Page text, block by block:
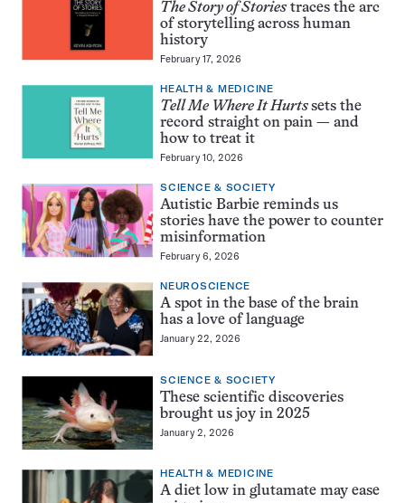
The Story of Stories traces the arc
of storytelling across human
history
February 17, 2026
HEALTH & MEDICINE
Tell Me Where It Hurtssets the
record straight on pain — and
how to treat it
February 10, 2026
SCIENCE & SOCIETY
Autistic Barbie reminds us
stories have the power to counter
misinformation
February 6, 2026
NEUROSCIENCE
A spot in the base of the brain
has a love of language
January 22, 2026
SCIENCE & SOCIETY
These scientific discoveries
brought us joy in 2025
January 2, 2026
HEALTH & MEDICINE
A diet low in glutamate may ease